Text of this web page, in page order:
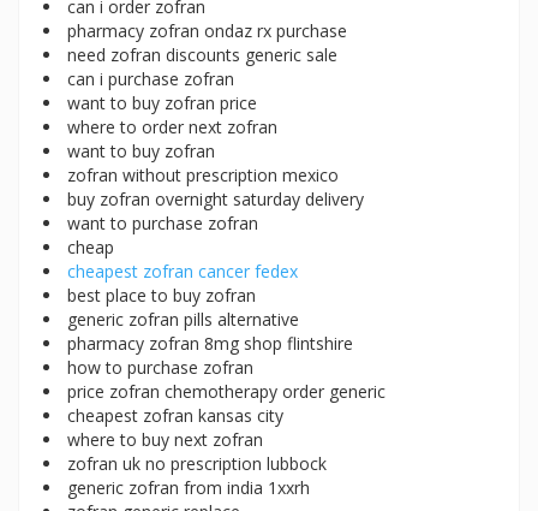
can i order zofran
pharmacy zofran ondaz rx purchase
need zofran discounts generic sale
can i purchase zofran
want to buy zofran price
where to order next zofran
want to buy zofran
zofran without prescription mexico
buy zofran overnight saturday delivery
want to purchase zofran
cheap
cheapest zofran cancer fedex
best place to buy zofran
generic zofran pills alternative
pharmacy zofran 8mg shop flintshire
how to purchase zofran
price zofran chemotherapy order generic
cheapest zofran kansas city
where to buy next zofran
zofran uk no prescription lubbock
generic zofran from india 1xxrh